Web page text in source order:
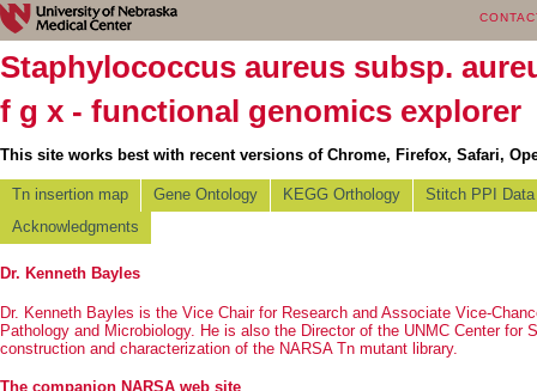
Staphylococcus aureus subsp.
f g x - functional genomics explorer
This site works best with recent versions of Chrome, Firefox, Safari,
Tn insertion map Gene Ontology KEGG Orthology
Stitch PPI Data
Acknowledgments
Dr. Kenneth Bayles
Dr. Kenneth Bayles is the Vice Chair for Research and Associate Vice-
Pathology and Microbiology. He is also the Director of the UNMC Center for
construction and characterization of the NARSA Tn mutant library.
The companion NARSA web site